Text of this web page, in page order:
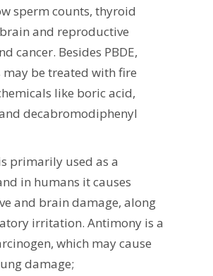
sperm counts, thyroid
and reproductive
cancer. Besides PBDE,
may be treated with fire
like boric acid,
decabromodiphenyl
primarily used as a
in humans it causes
and brain damage, along
irritation. Antimony is a
which may cause
damage;